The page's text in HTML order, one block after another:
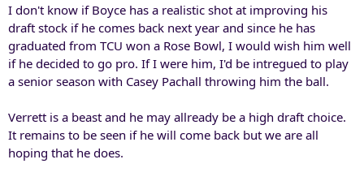
I don't know if Boyce has a realistic shot at improving his
draft stock if he comes back next year and since he has
graduated from TCU won a Rose Bowl, I would wish him well
if he decided to go pro. If I were him, I'd be intregued to play
a senior season with Casey Pachall throwing him the ball.
Verrett is a beast and he may allready be a high draft choice.
It remains to be seen if he will come back but we are all
hoping that he does.